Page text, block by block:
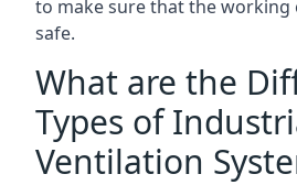
to make sure that the working
safe.
What are the
Types of
Ventilation